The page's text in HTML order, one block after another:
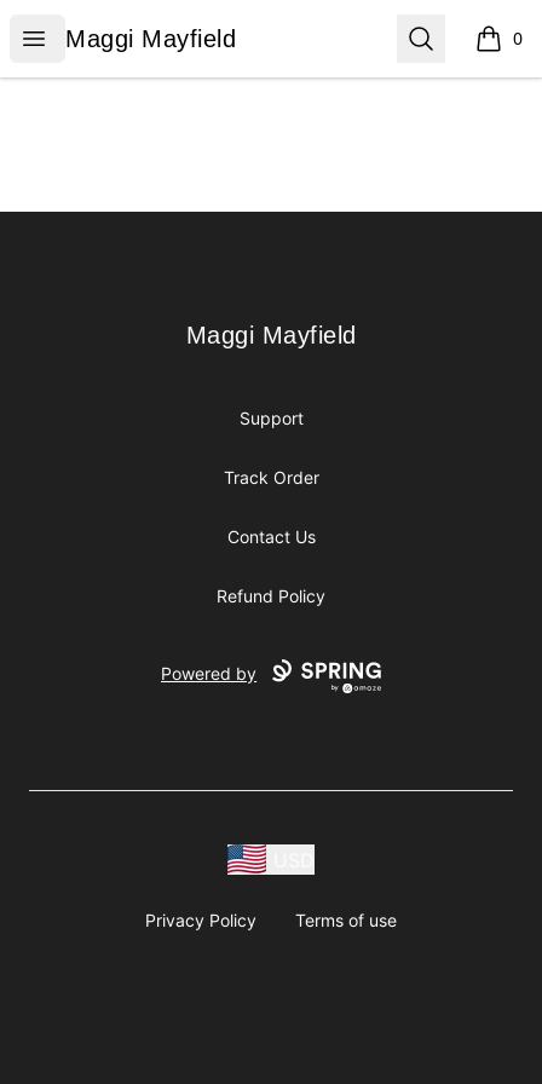
Open menu
Maggi Mayfield
Maggi Mayfield Search 0
items
Maggi Mayfield
Maggi Mayfield
Support
Track Order
Contact Us
Refund Policy
Powered by
Privacy Policy Terms of use